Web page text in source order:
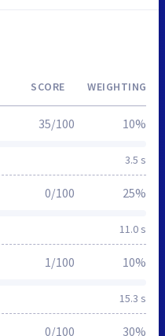
SCORE WEIGHTING
3.5 s
35/100 10%
11.0 s
0/100 25%
15.3 s
1/100 10%
0/100 30%